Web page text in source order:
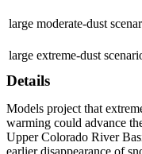
large moderate-dust
large extreme-dust
Details
Models project that
warming could advance
Upper Colorado River